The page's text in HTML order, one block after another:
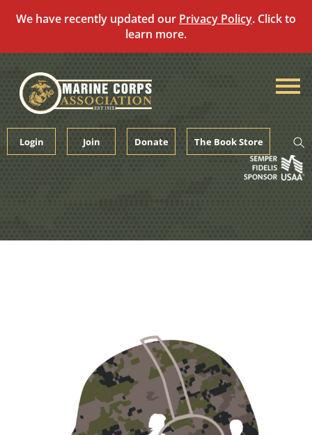
We have recently updated our Privacy Policy. Click to
learn more.
content
Login Join Donate The Book Store